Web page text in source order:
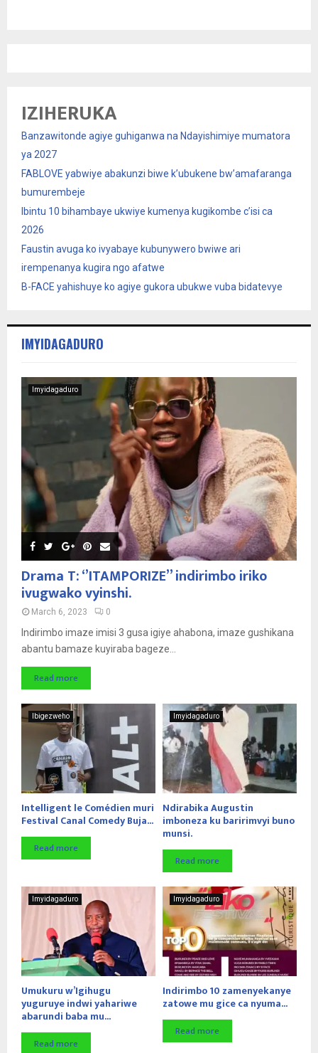
IZIHERUKA
Banzawitonde agiye guhiganwa na Ndayishimiye mumatora
ya 2027
FABLOVE yabwiye abakunzi biwe k’ubukene bw’amafaranga
bumurembeje
Ibintu 10 bihambaye ukwiye kumenya kugikombe c’isi ca
2026
Faustin avuga ko ivyabaye kubunywero bwiwe ari
irempenanya kugira ngo afatwe
B-FACE yahishuye ko agiye gukora ubukwe vuba bidatevye
IMYIDAGADURO
Imyidagaduro
Drama T: ‘’ITAMPORIZE’’ indirimbo iriko
ivugwako vyinshi.
March 6, 2023 0
Indirimbo imaze imisi 3 gusa igiye ahabona, imaze gushikana
abantu bamaze kuyiraba bageze...
Read more
Ibigezweho
Intelligent le Comédien muri
Festival Canal Comedy Buja...
Read more
Imyidagaduro
Ndirabika Augustin
imboneza ku baririmvyi buno
munsi.
Read more
Imyidagaduro
Umukuru w’Igihugu
yuguruye indwi yahariwe
abarundi baba mu...
Read more
Imyidagaduro
Indirimbo 10 zamenyekanye
zatowe mu gice ca nyuma...
Read more